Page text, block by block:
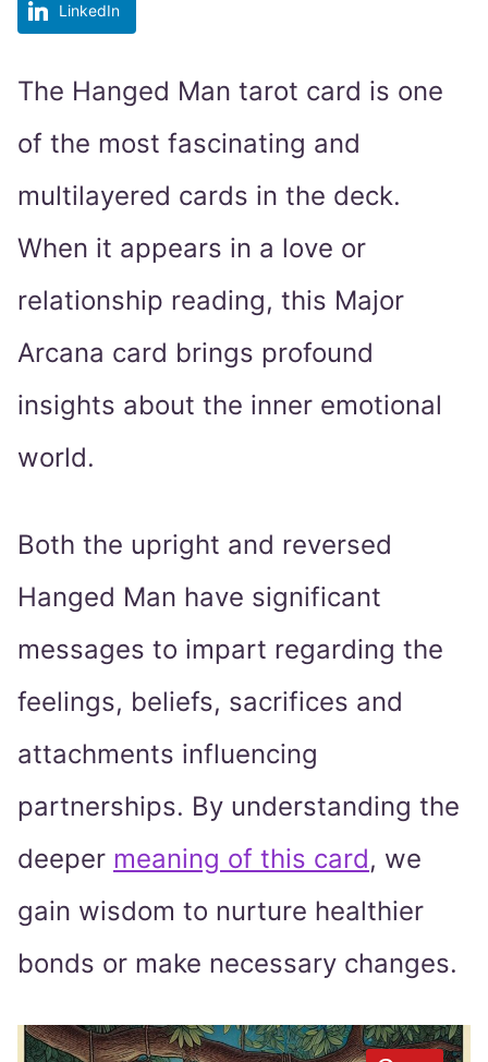
LinkedIn
The Hanged Man tarot card is one
of the most fascinating and
multilayered cards in the deck.
When it appears in a love or
relationship reading, this Major
Arcana card brings profound
insights about the inner emotional
world.
Both the upright and reversed
Hanged Man have significant
messages to impart regarding the
feelings, beliefs, sacrifices and
attachments influencing
partnerships. By understanding the
deeper meaning of this card, we
gain wisdom to nurture healthier
bonds or make necessary changes.